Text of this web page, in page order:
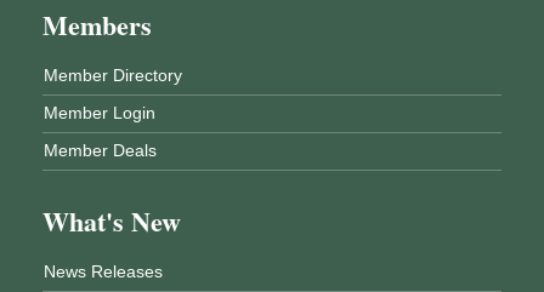
Members
Member Directory
Member Login
Member Deals
What's New
News Releases